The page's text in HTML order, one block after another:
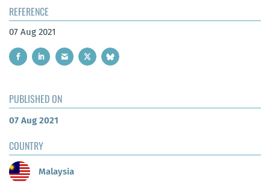
REFERENCE
07 Aug 2021
PUBLISHED ON
07 Aug 2021
COUNTRY
Malaysia